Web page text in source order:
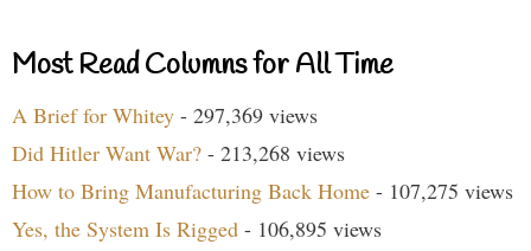
Most Read Columns for All Time
A Brief for Whitey - 297,369 views
Did Hitler Want War? - 213,268 views
How to Bring Manufacturing Back Home - 107,275 views
Yes, the System Is Rigged - 106,895 views